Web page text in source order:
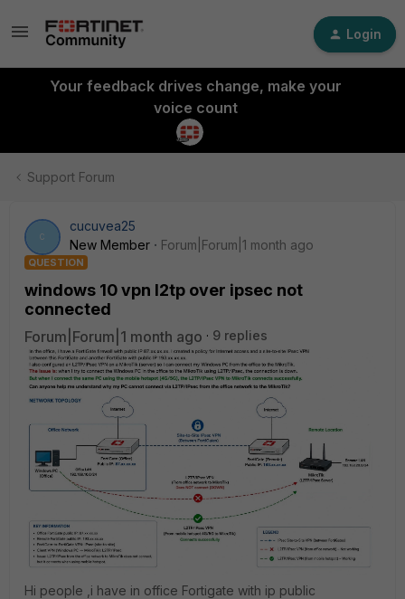
Login
Your feedback drives change, make your
voice count
Support Forum
C
cucuvea25
New Member
Forum|Forum|1 month ago
QUESTION
windows 10 vpn l2tp over ipsec not
connected
Forum|Forum|1 month ago 9 replies
Hi people ,i have in office Fortigate with ip public